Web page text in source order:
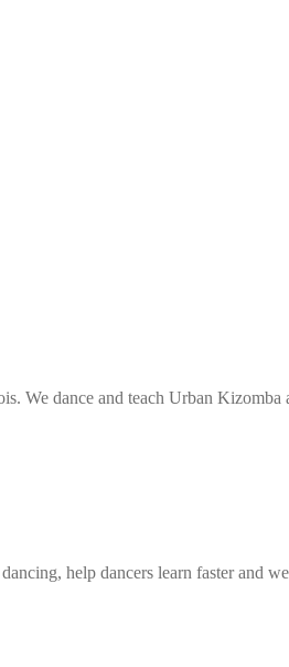
We dance and teach Urban
help dancers learn faster and